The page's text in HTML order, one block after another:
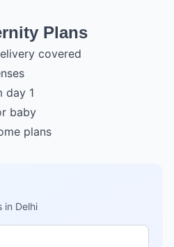
Plans
covered
day 1
baby
plans
in Delhi